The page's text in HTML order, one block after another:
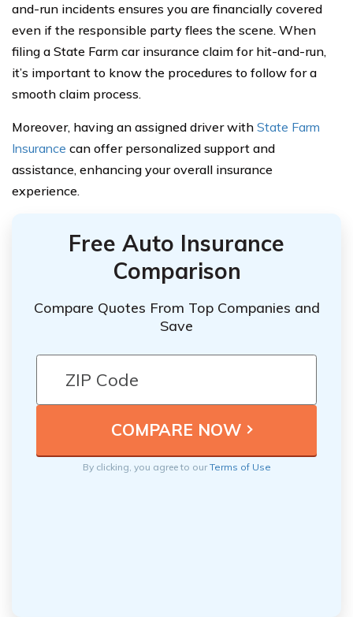
and-run incidents ensures you are financially covered
even if the responsible party flees the scene. When
filing a State Farm car insurance claim for hit-and-run,
it’s important to know the procedures to follow for a
smooth claim process.
Moreover, having an assigned driver with State Farm
Insurance can offer personalized support and
assistance, enhancing your overall insurance
experience.
Free Auto Insurance
Comparison
Compare Quotes From Top Companies and
Save
By clicking, you agree to ourTerms of Use